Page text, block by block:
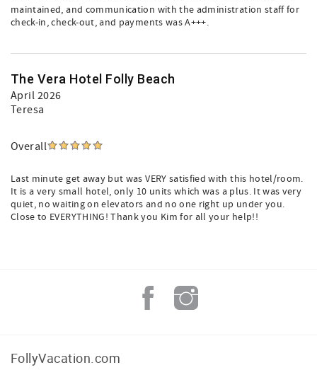
maintained, and communication with the administration staff for
check-in, check-out, and payments was A+++.
The Vera Hotel Folly Beach
April 2026
Teresa
Overall
Last minute get away but was VERY satisfied with this hotel/room.
It is a very small hotel, only 10 units which was a plus. It was very
quiet, no waiting on elevators and no one right up under you.
Close to EVERYTHING! Thank you Kim for all your help!!
FollyVacation.com